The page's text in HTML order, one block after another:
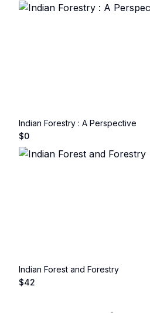
Indian Forestry : A Perspective
$0
Indian Forest and Forestry
$42